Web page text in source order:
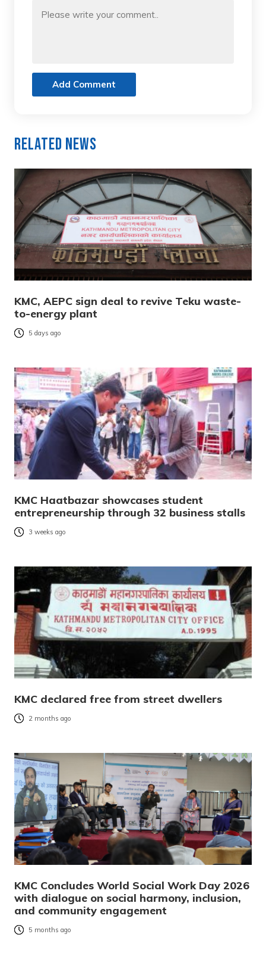
Add Comment
Related News
KMC, AEPC sign deal to revive Teku waste-
to-energy plant
5 days ago
KMC Haatbazar showcases student
entrepreneurship through 32 business stalls
3 weeks ago
KMC declared free from street dwellers
2 months ago
KMC Concludes World Social Work Day 2026
with dialogue on social harmony, inclusion,
and community engagement
5 months ago